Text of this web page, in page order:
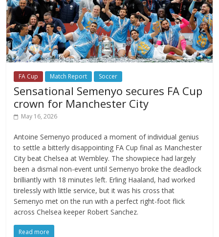
FA Cup Match Report Soccer
Sensational Semenyo secures FA Cup
crown for Manchester City
May 16, 2026
Antoine Semenyo produced a moment of individual genius
to settle a bitterly disappointing FA Cup final as Manchester
City beat Chelsea at Wembley. The showpiece had largely
been a dismal non-event until Semenyo broke the deadlock
brilliantly with 18 minutes left. Erling Haaland, had worked
tirelessly with little service, but it was his cross that
Semenyo met on the run with a perfect right-foot flick
across Chelsea keeper Robert Sanchez.
Read more